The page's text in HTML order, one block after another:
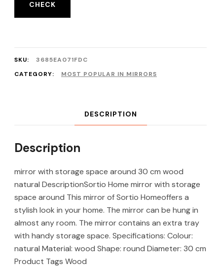
CHECK
SKU:
3685EA071FDC
CATEGORY:
MOST POPULAR IN MIRRORS
DESCRIPTION
Description
mirror with storage space around 30 cm wood
natural DescriptionSortio Home mirror with storage
space around This mirror of Sortio Homeoffers a
stylish look in your home. The mirror can be hung in
almost any room. The mirror contains an extra tray
with handy storage space. Specifications: Colour:
natural Material: wood Shape: round Diameter: 30 cm
Product Tags Wood